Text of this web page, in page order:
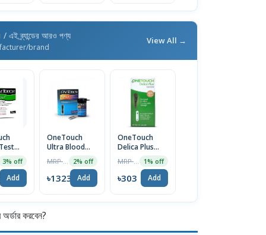
/ এই ব্র্যান্ডের আরও পণ্য
brand
View All →
3% off
Add
OneTouch
Ultra Blood
Glucose Strip
25pcs
2% off
৳1323 Add
OneTouch
Delica Plus
Lancets (25pcs
Box)
1% off
৳303 Add
করবেন?